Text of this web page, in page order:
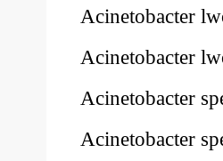
Acinetobacter
Acinetobacter
Acinetobacter
Acinetobacter